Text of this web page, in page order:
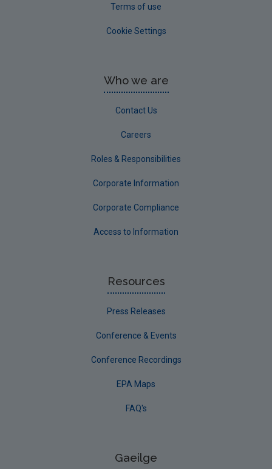
Terms of use
Cookie Settings
Who we are
Contact Us
Careers
Roles & Responsibilities
Corporate Information
Corporate Compliance
Access to Information
Resources
Press Releases
Conference & Events
Conference Recordings
EPA Maps
FAQ's
Gaeilge